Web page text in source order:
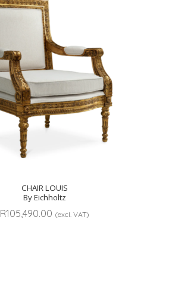
CHAIR LOUIS
By Eichholtz
R105,490.00 (excl. VAT)